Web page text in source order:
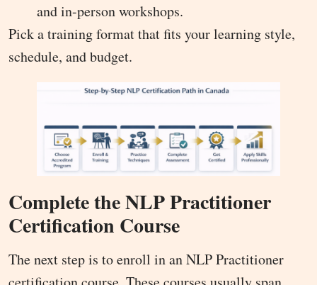
and in-person workshops.
Pick a training format that fits your learning style,
schedule, and budget.
Complete the NLP Practitioner
Certification Course
The next step is to enroll in an NLP Practitioner